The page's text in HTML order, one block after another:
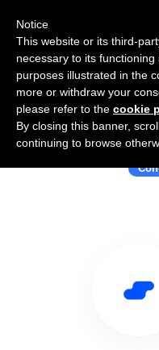
Use
Notice
This website or its third-
necessary to its
purposes illustrated in the
more or withdraw your
please refer to the cookie
By closing this banner,
continuing to browse